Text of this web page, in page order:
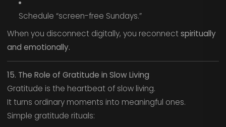
Schedule “screen-free Sundays.”
When you disconnect digitally, you reconnectspiritually
and emotionally.
15. The Role of Gratitude in Slow Living
Gratitude is the heartbeat of slow living.
It turns ordinary moments into meaningful ones.
Simple gratitude rituals: